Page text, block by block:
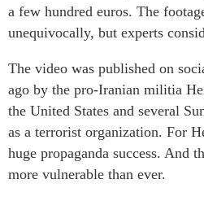
a few hundred euros. The
unequivocally, but experts
The video was published on
ago by the pro-Iranian militia
the United States and several
as a terrorist organization. For
huge propaganda success. And
more vulnerable than ever.